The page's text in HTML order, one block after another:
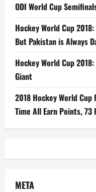
ODI World Cup
Hockey World Cup
But Pakistan is Always
Hockey World Cup
Giant
2018 Hockey World
Time All Earn Points, 73
META